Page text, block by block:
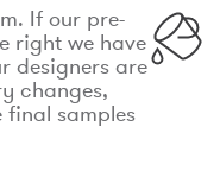
If our pre-
right we have
designers are
changes,
final samples